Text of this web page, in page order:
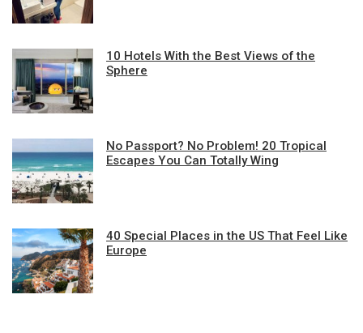
10 Hotels With the Best Views of the
Sphere
No Passport? No Problem! 20 Tropical
Escapes You Can Totally Wing
40 Special Places in the US That Feel Like
Europe